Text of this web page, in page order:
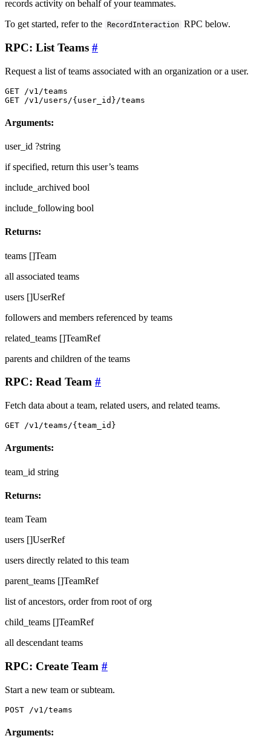
records activity on behalf of your teammates.
To get started, refer to the
RecordInteraction RPC below.
RPC: List Teams #
Request a list of teams associated with an organization or a user.
GET /v1/teams
GET /v1/users/{user_id}/teams
Arguments:
user_id ?string
if specified, return this user’s teams
include_archived bool
include_following bool
Returns:
teams []Team
all associated teams
users []UserRef
followers and members referenced by teams
related_teams []TeamRef
parents and children of the teams
RPC: Read Team #
Fetch data about a team, related users, and related teams.
GET /v1/teams/{team_id}
Arguments:
team_id string
Returns:
team Team
users []UserRef
users directly related to this team
parent_teams []TeamRef
list of ancestors, order from root of org
child_teams []TeamRef
all descendant teams
RPC: Create Team #
Start a new team or subteam.
POST /v1/teams
Arguments: